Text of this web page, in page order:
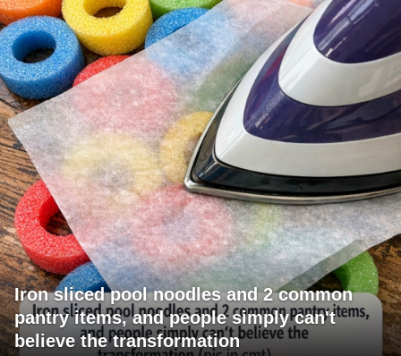
Iron sliced pool noodles and 2 common
pantry items, and people simply can't
believe the transformation